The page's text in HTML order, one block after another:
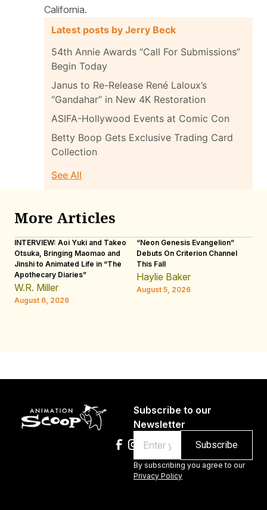
California.
Latest posts by Jerry Beck
54th Annie Awards “Call For Submissions”
Begin Today
Janus to Re-Release René Laloux’s
“Gandahar” in New 4K Restoration
ASIFA-Hollywood Events at Comic Con
Betty Boop Gets Exclusive Trading Card
Collection
See All
More Articles
INTERVIEW: Aoi Yuki and Takeo
Otsuka, Bringing Maomao and
Jinshi to Animated Life in “The
Apothecary Diaries”
W.R. Miller
August 6, 2026
“Neon Genesis Evangelion”
Debuts On Criterion Channel
This Fall
Haylie Baker
August 5, 2026
Subscribe to our
Newsletter
By subscribing you agree to our
Privacy Policy